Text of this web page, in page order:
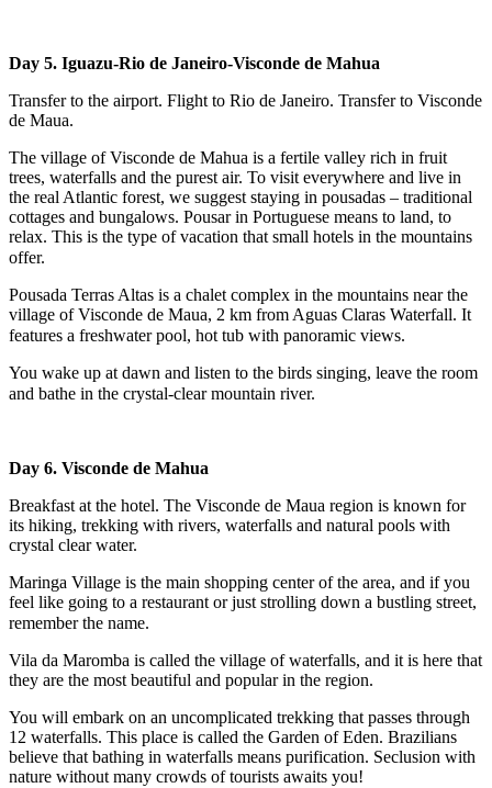
Day 5. Iguazu-Rio de Janeiro-Visconde de Mahua
Transfer to the airport. Flight to Rio de Janeiro. Transfer to Visconde
de Maua.
The village of Visconde de Mahua is a fertile valley rich in fruit
trees, waterfalls and the purest air. To visit everywhere and live in
the real Atlantic forest, we suggest staying in pousadas – traditional
cottages and bungalows. Pousar in Portuguese means to land, to
relax. This is the type of vacation that small hotels in the mountains
offer.⠀
Pousada Terras Altas is a chalet complex in the mountains near the
village of Visconde de Maua, 2 km from Aguas Claras Waterfall. It
features a freshwater pool, hot tub with panoramic views.⠀
You wake up at dawn and listen to the birds singing, leave the room
and bathe in the crystal-clear mountain river.⠀
Day 6. Visconde de Mahua
Breakfast at the hotel. The Visconde de Maua region is known for
its hiking, trekking with rivers, waterfalls and natural pools with
crystal clear water.
Maringa Village is the main shopping center of the area, and if you
feel like going to a restaurant or just strolling down a bustling street,
remember the name.⠀
Vila da Maromba is called the village of waterfalls, and it is here that
they are the most beautiful and popular in the region.
You will embark on an uncomplicated trekking that passes through
12 waterfalls. This place is called the Garden of Eden. Brazilians
believe that bathing in waterfalls means purification. Seclusion with
nature without many crowds of tourists awaits you!